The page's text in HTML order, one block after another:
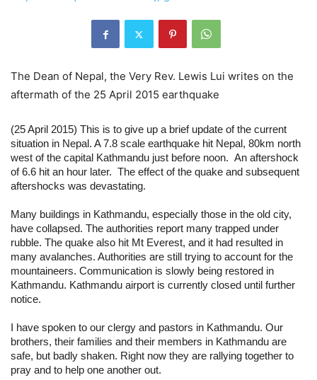
The Dean of Nepal, the Very Rev. Lewis Lui writes on the
aftermath of the 25 April 2015 earthquake
(25 April 2015) This is to give up a brief update of the current
situation in Nepal. A 7.8 scale earthquake hit Nepal, 80km north
west of the capital Kathmandu just before noon.  An aftershock
of 6.6 hit an hour later.  The effect of the quake and subsequent
aftershocks was devastating.
Many buildings in Kathmandu, especially those in the old city,
have collapsed. The authorities report many trapped under
rubble. The quake also hit Mt Everest, and it had resulted in
many avalanches. Authorities are still trying to account for the
mountaineers. Communication is slowly being restored in
Kathmandu. Kathmandu airport is currently closed until further
notice.
I have spoken to our clergy and pastors in Kathmandu. Our
brothers, their families and their members in Kathmandu are
safe, but badly shaken. Right now they are rallying together to
pray and to help one another out.